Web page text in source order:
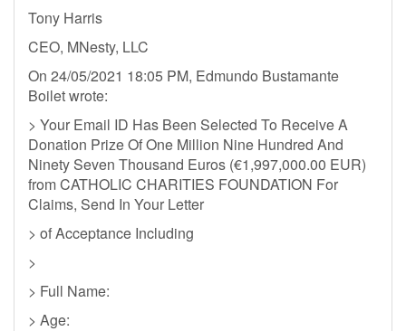
Tony Harris
CEO, MNesty, LLC
On 24/05/2021 18:05 PM, Edmundo Bustamante
Boilet wrote:
> Your Email ID Has Been Selected To Receive A
Donation Prize Of One Million Nine Hundred And
Ninety Seven Thousand Euros (€1,997,000.00 EUR)
from CATHOLIC CHARITIES FOUNDATION For
Claims, Send In Your Letter
> of Acceptance Including
>
> Full Name:
> Age: